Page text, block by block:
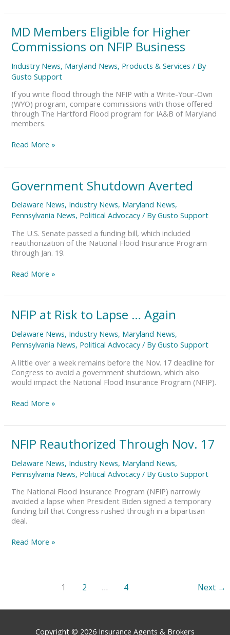
MD Members Eligible for Higher
Commissions on NFIP Business
Industry News, Maryland News, Products & Services / By
Gusto Support
If you write flood through the NFIP with a Write-Your-Own
(WYO) program, compare commissions with those offered
through The Hartford Flood program for IA&B of Maryland
members.
MD
Members
Eligible
Higher
Commissions
NFIP
Business
Read More »
Government Shutdown Averted
Delaware News, Industry News, Maryland News,
Pennsylvania News, Political Advocacy/ ByGusto Support
The U.S. Senate passed a funding bill, which included
reauthorization of the National Flood Insurance Program
through Jan. 19.
Government
Shutdown
Averted
Read More »
NFIP at Risk to Lapse … Again
Delaware News, Industry News, Maryland News,
Pennsylvania News, Political Advocacy/ ByGusto Support
A little over a week remains before the Nov. 17 deadline for
Congress to avoid a government shutdown, which also
would impact the National Flood Insurance Program (NFIP).
NFIP
at
Risk
to
Lapse
…
Again
Read More »
NFIP Reauthorized Through Nov. 17
Delaware News, Industry News, Maryland News,
Pennsylvania News, Political Advocacy/ ByGusto Support
The National Flood Insurance Program (NFIP) narrowly
avoided a lapse when President Biden signed a temporary
funding bill that Congress rushed through in a bipartisan
deal.
NFIP
Reauthorized
Through
Nov.
17
Read More »
1 2 … 4 Next →
Copyright © 2026 Insurance Agents & Brokers